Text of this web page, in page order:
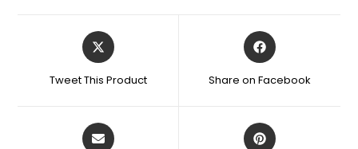
Tweet This Product Share on Facebook